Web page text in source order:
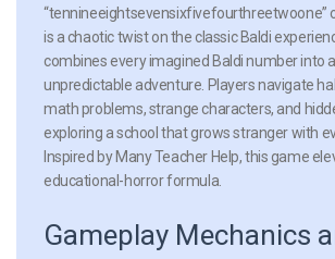
“tennineeightsevensixfivefourthreetwoone”
is a chaotic twist on the classic Baldi
combines every imagined Baldi number into
unpredictable adventure. Players navigate
math problems, strange characters, and
exploring a school that grows stranger with
Inspired by Many Teacher Help, this game
educational-horror formula.
Gameplay Mechanics